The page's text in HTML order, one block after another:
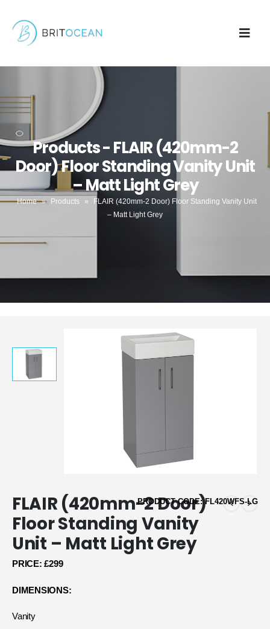
Products - FLAIR (420mm-2
Door) Floor Standing Vanity Unit
– Matt Light Grey
Home » Products »
FLAIR (420mm-2 Door) Floor Standing Vanity Unit
– Matt Light Grey
FLAIR (420mm-2 Door)
Floor Standing Vanity
Unit – Matt Light Grey
PRODUCT CODE: FL420WFS-LG
PRICE: £299
DIMENSIONS:
Vanity